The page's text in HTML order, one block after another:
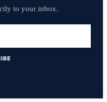
to your inbox.